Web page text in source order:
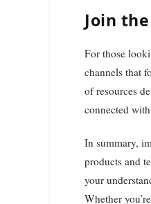
Join
For those
channels that
of resources
connected
In summary,
products and
your
Whether